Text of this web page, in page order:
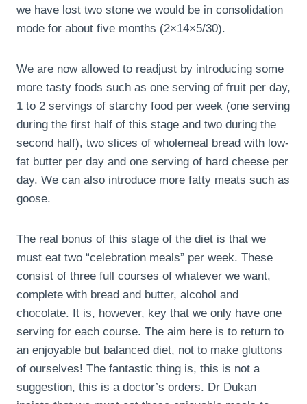
we have lost two stone we would be in consolidation
mode for about five months (2×14×5/30).
We are now allowed to readjust by introducing some
more tasty foods such as one serving of fruit per day,
1 to 2 servings of starchy food per week (one serving
during the first half of this stage and two during the
second half), two slices of wholemeal bread with low-
fat butter per day and one serving of hard cheese per
day. We can also introduce more fatty meats such as
goose.
The real bonus of this stage of the diet is that we
must eat two “celebration meals” per week. These
consist of three full courses of whatever we want,
complete with bread and butter, alcohol and
chocolate. It is, however, key that we only have one
serving for each course. The aim here is to return to
an enjoyable but balanced diet, not to make gluttons
of ourselves! The fantastic thing is, this is not a
suggestion, this is a doctor’s orders. Dr Dukan